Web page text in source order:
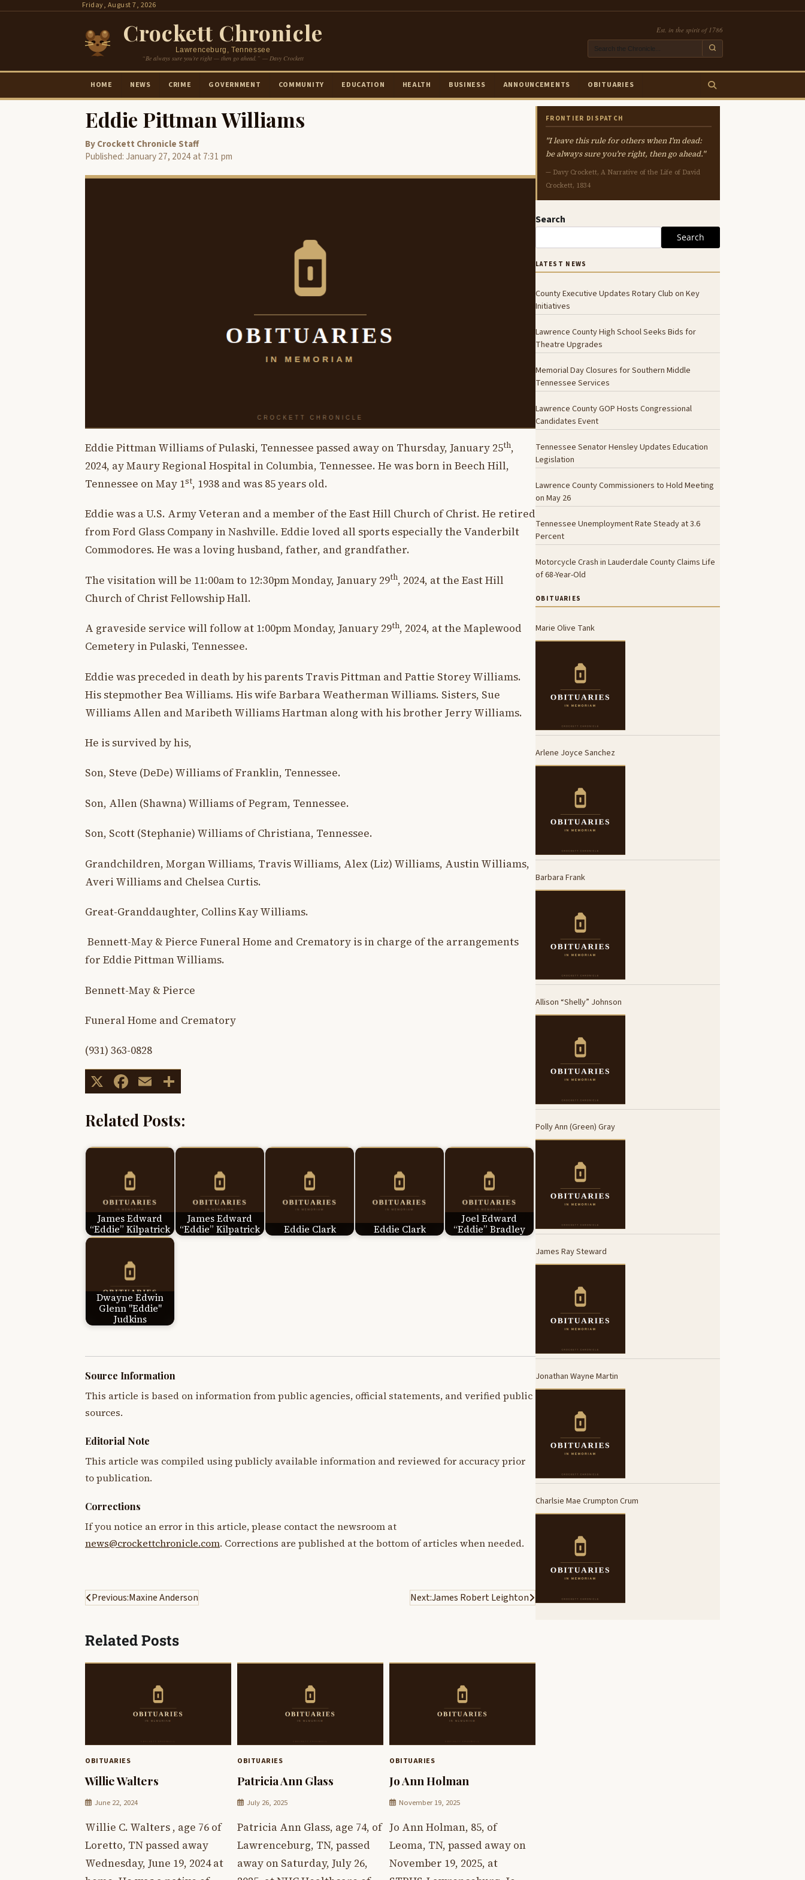
Friday, August 7, 2026
Crockett Chronicle
Lawrenceburg, Tennessee
“Be always sure you’re right — then go ahead.” — Davy Crockett
Est. in the spirit of 1786
HOME NEWS CRIME GOVERNMENT COMMUNITY EDUCATION HEALTH BUSINESS ANNOUNCEMENTS OBITUARIES
Eddie Pittman Williams
By Crockett Chronicle Staff
Published: January 27, 2024 at 7:31 pm
Eddie Pittman Williams of Pulaski, Tennessee passed away on Thursday, January 25th,
2024, ay Maury Regional Hospital in Columbia, Tennessee. He was born in Beech Hill,
Tennessee on May 1st, 1938 and was 85 years old.
Eddie was a U.S. Army Veteran and a member of the East Hill Church of Christ. He retired
from Ford Glass Company in Nashville. Eddie loved all sports especially the Vanderbilt
Commodores. He was a loving husband, father, and grandfather.
The visitation will be 11:00am to 12:30pm Monday, January 29th, 2024, at the East Hill
Church of Christ Fellowship Hall.
A graveside service will follow at 1:00pm Monday, January 29th, 2024, at the Maplewood
Cemetery in Pulaski, Tennessee.
Eddie was preceded in death by his parents Travis Pittman and Pattie Storey Williams.
His stepmother Bea Williams. His wife Barbara Weatherman Williams. Sisters, Sue
Williams Allen and Maribeth Williams Hartman along with his brother Jerry Williams.
He is survived by his,
Son, Steve (DeDe) Williams of Franklin, Tennessee.
Son, Allen (Shawna) Williams of Pegram, Tennessee.
Son, Scott (Stephanie) Williams of Christiana, Tennessee.
Grandchildren, Morgan Williams, Travis Williams, Alex (Liz) Williams, Austin Williams,
Averi Williams and Chelsea Curtis.
Great-Granddaughter, Collins Kay Williams.
Bennett-May & Pierce Funeral Home and Crematory is in charge of the arrangements
for Eddie Pittman Williams.
Bennett-May & Pierce
Funeral Home and Crematory
(931) 363-0828
X Facebook
Email
Related Posts:
James Edward
“Eddie” Kilpatrick
James Edward
“Eddie” Kilpatrick
Eddie Clark Eddie Clark
Joel Edward
“Eddie” Bradley
Dwayne Edwin
Glenn "Eddie"
Judkins
Source Information
This article is based on information from public agencies, official statements, and verified public
sources.
Editorial Note
This article was compiled using publicly available information and reviewed for accuracy prior
to publication.
Corrections
If you notice an error in this article, please contact the newsroom at
news@crockettchronicle.com. Corrections are published at the bottom of articles when needed.
Post
Previous:Maxine Anderson Next:James Robert Leighton
Related Posts
OBITUARIES
Willie Walters
June 22, 2024
Willie C. Walters , age 76 of
Loretto, TN passed away
Wednesday, June 19, 2024 at
OBITUARIES
Patricia Ann Glass
July 26, 2025
Patricia Ann Glass, age 74, of
Lawrenceburg, TN, passed
away on Saturday, July 26,
OBITUARIES
Jo Ann Holman
November 19, 2025
Jo Ann Holman, 85, of
Leoma, TN, passed away on
November 19, 2025, at
FRONTIER DISPATCH
"I leave this rule for others when I'm dead:
be always sure you're right, then go ahead."
— Davy Crockett, A Narrative of the Life of David
Crockett, 1834
Search
Search
LATEST NEWS
County Executive Updates Rotary Club on Key
Initiatives
Lawrence County High School Seeks Bids for
Theatre Upgrades
Memorial Day Closures for Southern Middle
Tennessee Services
Lawrence County GOP Hosts Congressional
Candidates Event
Tennessee Senator Hensley Updates Education
Legislation
Lawrence County Commissioners to Hold Meeting
on May 26
Tennessee Unemployment Rate Steady at 3.6
Percent
Motorcycle Crash in Lauderdale County Claims Life
of 68-Year-Old
OBITUARIES
Marie Olive Tank
Arlene Joyce Sanchez
Barbara Frank
Allison “Shelly” Johnson
Polly Ann (Green) Gray
James Ray Steward
Jonathan Wayne Martin
Charlsie Mae Crumpton Crum